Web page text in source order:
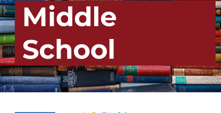
Middle
School